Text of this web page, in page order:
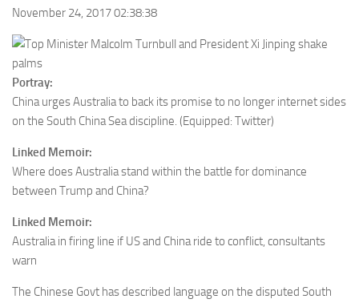
November 24, 2017 02:38:38
Portray:
China urges Australia to back its promise to no longer internet sides
on the South China Sea discipline. (Equipped: Twitter)
Linked Memoir:
Where does Australia stand within the battle for dominance
between Trump and China?
Linked Memoir:
Australia in firing line if US and China ride to conflict, consultants
warn
The Chinese Govt has described language on the disputed South